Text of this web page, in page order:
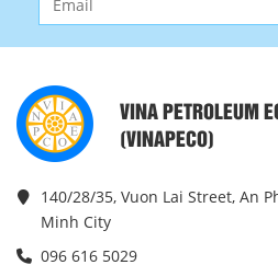
VINA PETROLEUM
(VINAPECO)
140/28/35, Vuon Lai Street, An
Minh City
096 616 5029